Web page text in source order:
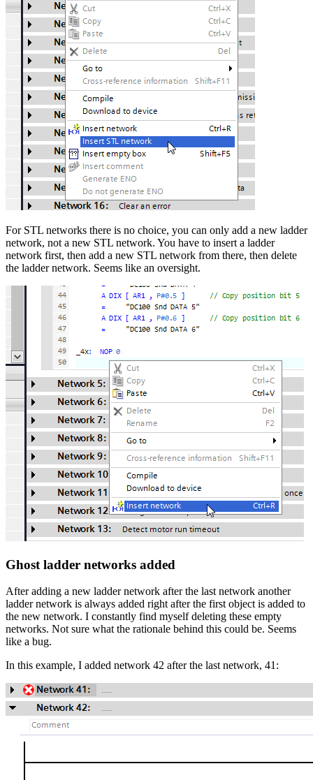
For STL networks there is no choice, you can only add a new ladder
network, not a new STL network. You have to insert a ladder
network first, then add a new STL network from there, then delete
the ladder network. Seems like an oversight.
Ghost ladder networks added
After adding a new ladder network after the last network another
ladder network is always added right after the first object is added to
the new network. I constantly find myself deleting these empty
networks. Not sure what the rationale behind this could be. Seems
like a bug.
In this example, I added network 42 after the last network, 41: